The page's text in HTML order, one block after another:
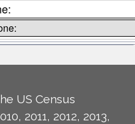
US Census
2011, 2012, 2013,